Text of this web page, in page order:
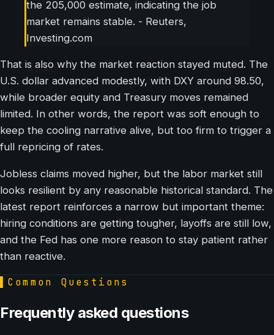
the 205,000 estimate, indicating the job
market remains stable. - Reuters,
Investing.com
That is also why the market reaction stayed muted. The
U.S. dollar advanced modestly, with DXY around 98.50,
while broader equity and Treasury moves remained
limited. In other words, the report was soft enough to
keep the cooling narrative alive, but too firm to trigger a
full repricing of rates.
Jobless claims moved higher, but the labor market still
looks resilient by any reasonable historical standard. The
latest report reinforces a narrow but important theme:
hiring conditions are getting tougher, layoffs are still low,
and the Fed has one more reason to stay patient rather
than reactive.
Common Questions
Frequently asked questions